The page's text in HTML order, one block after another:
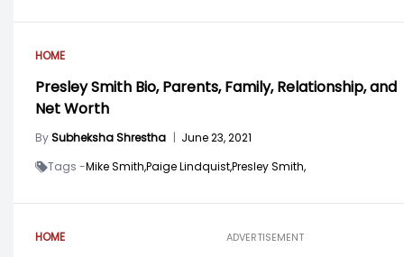
HOME
Presley Smith Bio, Parents, Family, Relationship, and
Net Worth
BySubheksha Shrestha | June 23, 2021
Tags -Mike Smith,Paige Lindquist,Presley Smith,
HOME ADVERTISEMENT